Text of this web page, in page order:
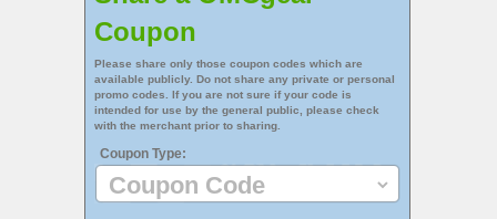
Coupon
Please share only those coupon codes which are
available publicly. Do not share any private or personal
promo codes. If you are not sure if your code is
intended for use by the general public, please check
with the merchant prior to sharing.
Coupon Type: